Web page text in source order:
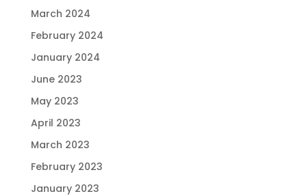
March 2024
February 2024
January 2024
June 2023
May 2023
April 2023
March 2023
February 2023
January 2023